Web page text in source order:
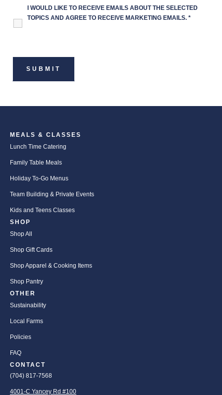
I WOULD LIKE TO RECEIVE EMAILS ABOUT THE SELECTED
TOPICS AND AGREE TO RECEIVE MARKETING EMAILS. *
MEALS & CLASSES
Lunch Time Catering
Family Table Meals
Holiday To-Go Menus
Team Building & Private Events
Kids and Teens Classes
SHOP
Shop All
Shop Gift Cards
Shop Apparel & Cooking Items
Shop Pantry
OTHER
Sustainability
Local Farms
Policies
FAQ
CONTACT
(704) 817-7568
4001-C Yancey Rd #100